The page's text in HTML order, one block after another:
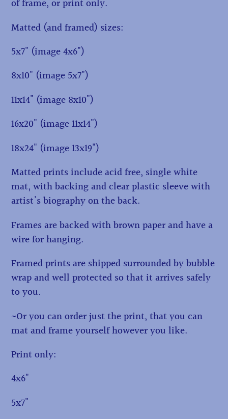
of frame, or print only.
Matted (and framed) sizes:
5x7" (image 4x6")
8x10" (image 5x7")
11x14" (image 8x10")
16x20" (image 11x14")
18x24" (image 13x19")
Matted prints include acid free, single white
mat, with backing and clear plastic sleeve with
artist's biography on the back.
Frames are backed with brown paper and have a
wire for hanging.
Framed prints are shipped surrounded by bubble
wrap and well protected so that it arrives safely
to you.
~Or you can order just the print, that you can
mat and frame yourself however you like.
Print only:
4x6"
5x7"